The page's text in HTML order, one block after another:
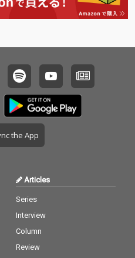
the App
Articles
Series
Interview
Column
Review